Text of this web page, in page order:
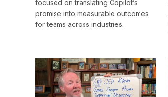
focused on translating Copilot’s
promise into measurable outcomes
for teams across industries.